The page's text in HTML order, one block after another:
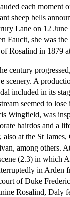
each moment
sheep bells
Lane on 12
Faucit, she was
Rosalind in 1879
century
scenery. A
included in its
seemed to
Wingfield, was
hairdos and a
also at the St
among others.
(2.3) in which
in Arden
of Duke
Rosalind, Daly